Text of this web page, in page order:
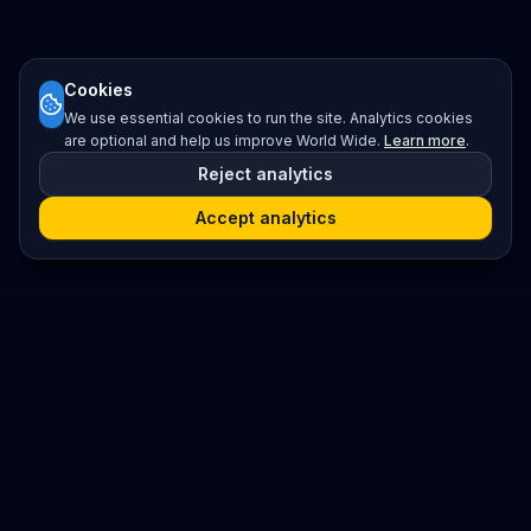
Cookies
We use essential cookies to run the site. Analytics cookies
are optional and help us improve World Wide. Learn more.
Reject analytics
Accept analytics